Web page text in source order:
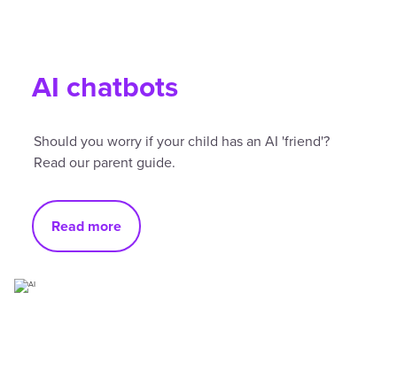
AI chatbots
Should you worry if your child has an AI 'friend'?
Read our parent guide.
Read more